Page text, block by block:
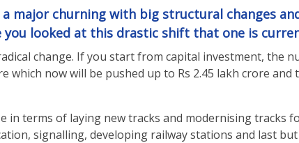
major churning with big structural changes
you looked at this drastic shift that one is
change. If you start from capital investment, the
which now will be pushed up to Rs 2.45 lakh crore
in terms of laying new tracks and modernising tracks
signalling, developing railway stations and last